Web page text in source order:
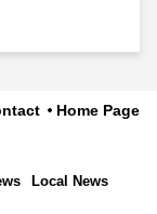
Home Page
Local News